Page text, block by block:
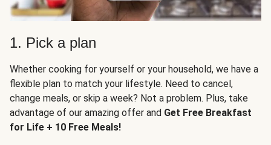
1. Pick a plan
Whether cooking for yourself or your household, we have a
flexible plan to match your lifestyle. Need to cancel,
change meals, or skip a week? Not a problem. Plus, take
advantage of our amazing offer and Get Free Breakfast
for Life + 10 Free Meals!